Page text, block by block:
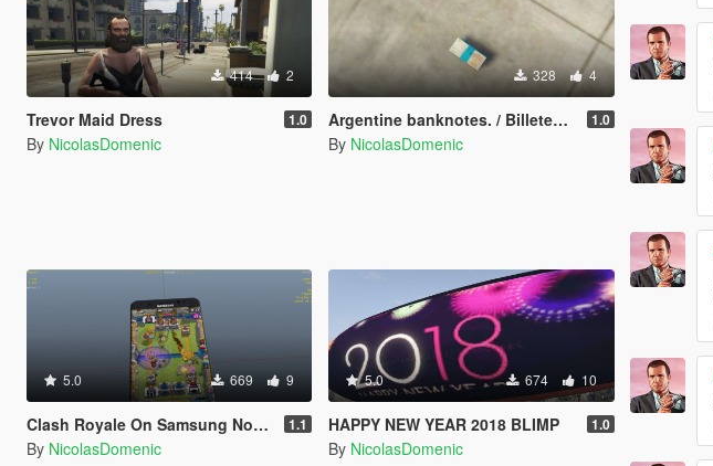
414 2
Trevor Maid Dress 1.0
By NicolasDomenic
328 4
Argentine banknotes. / Billetes Argentinos. 1.0
By NicolasDomenic
5.0 669 9
Clash Royale On Samsung Note 7 1.1
By NicolasDomenic
5.0 674 10
HAPPY NEW YEAR 2018 BLIMP 1.0
By NicolasDomenic